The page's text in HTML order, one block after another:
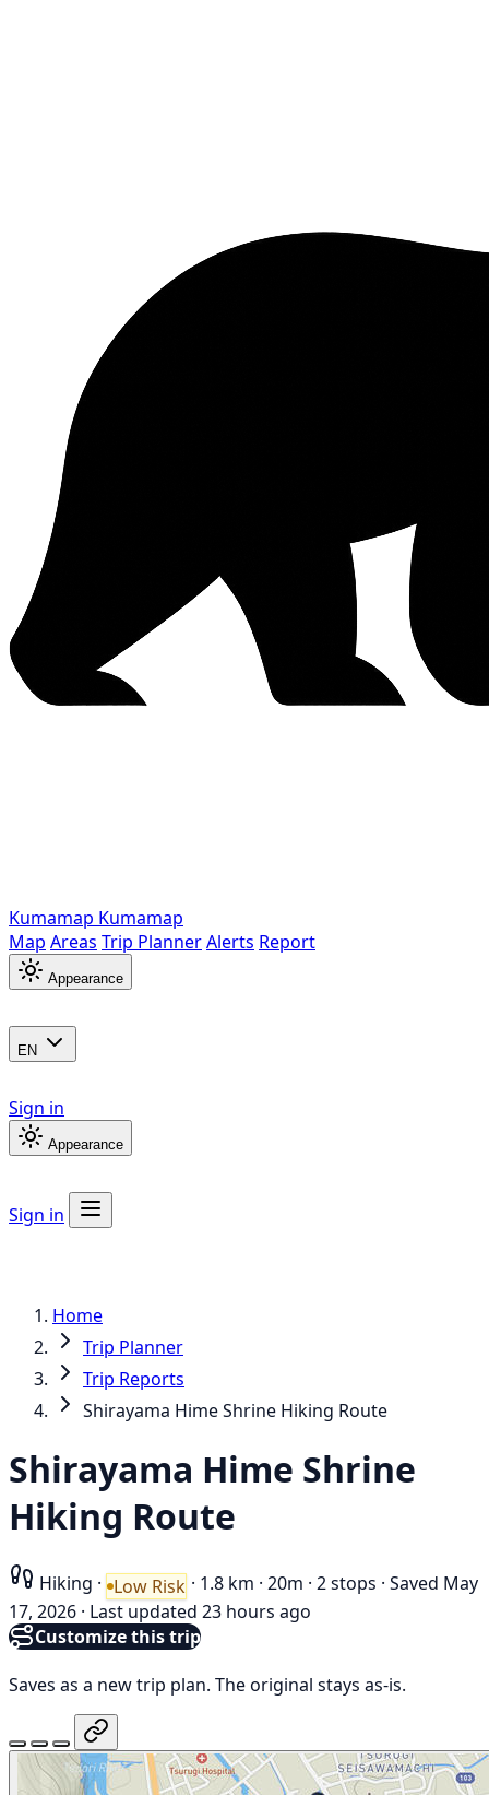
Kumamap Kumamap
Map Areas Trip PlannerAlerts Report
Appearance
EN
Sign in
Appearance
Sign in
Home
Trip Planner
Trip Reports
Shirayama Hime Shrine Hiking Route
Shirayama Hime Shrine
Hiking Route
Hiking · Low Risk · 1.8 km · 20m · 2 stops · Saved May
17, 2026 · Last updated 23 hours ago
Customize this trip
Saves as a new trip plan. The original stays as-is.